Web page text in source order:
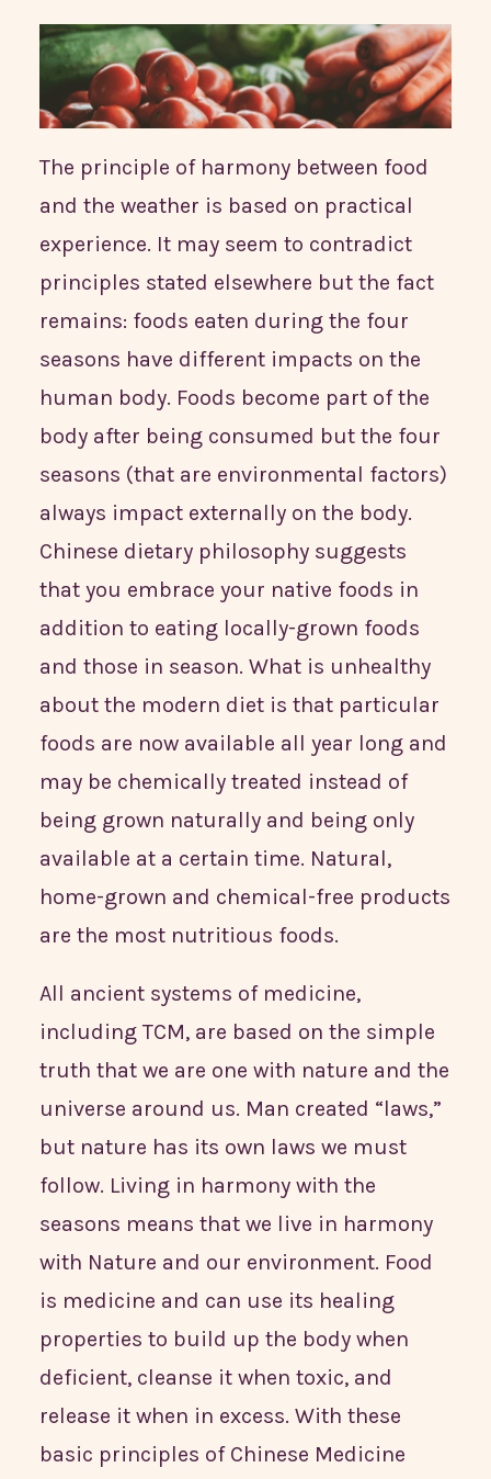
The principle of harmony between food
and the weather is based on practical
experience. It may seem to contradict
principles stated elsewhere but the fact
remains: foods eaten during the four
seasons have different impacts on the
human body. Foods become part of the
body after being consumed but the four
seasons (that are environmental factors)
always impact externally on the body.
Chinese dietary philosophy suggests
that you embrace your native foods in
addition to eating locally-grown foods
and those in season. What is unhealthy
about the modern diet is that particular
foods are now available all year long and
may be chemically treated instead of
being grown naturally and being only
available at a certain time. Natural,
home-grown and chemical-free products
are the most nutritious foods.
All ancient systems of medicine,
including TCM, are based on the simple
truth that we are one with nature and the
universe around us. Man created “laws,”
but nature has its own laws we must
follow. Living in harmony with the
seasons means that we live in harmony
with Nature and our environment. Food
is medicine and can use its healing
properties to build up the body when
deficient, cleanse it when toxic, and
release it when in excess. With these
basic principles of Chinese Medicine